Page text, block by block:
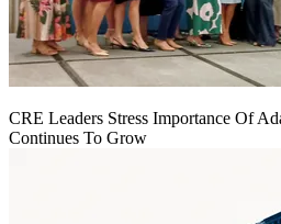
CRE Leaders Stress Importance Of
Continues To Grow